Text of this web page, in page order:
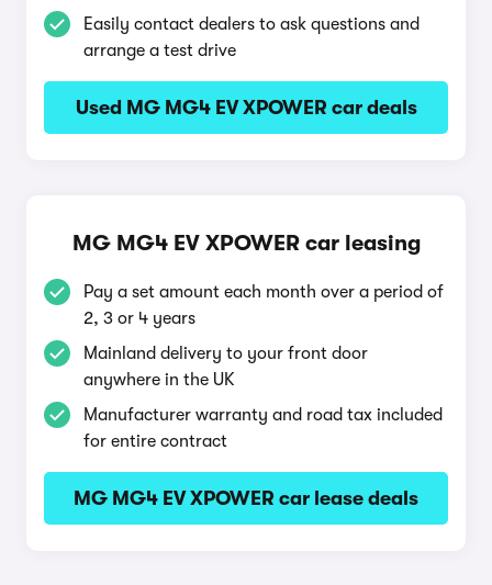
Easily contact dealers to ask questions and
arrange a test drive
Used MG MG4 EV XPOWER car deals
MG MG4 EV XPOWER car leasing
Pay a set amount each month over a period of
2, 3 or 4 years
Mainland delivery to your front door
anywhere in the UK
Manufacturer warranty and road tax included
for entire contract
MG MG4 EV XPOWER car lease deals